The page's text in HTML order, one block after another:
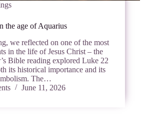
the age of Aquarius
we reflected on one of the most
in the life of Jesus Christ – the
Bible reading explored Luke 22
its historical importance and its
The…
June 11, 2026